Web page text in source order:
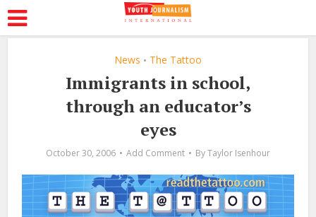
News • The Tattoo
Immigrants in school,
through an educator’s
eyes
October 30, 2006 Add Comment ByTaylor Isenhour